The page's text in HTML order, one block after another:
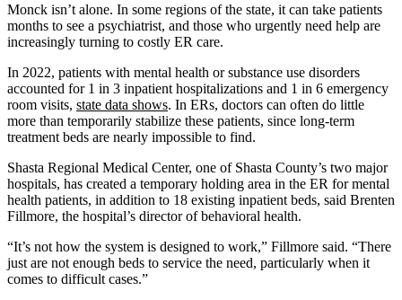
Monck isn’t alone. In some regions of the state, it can take patients
months to see a psychiatrist, and those who urgently need help are
increasingly turning to costly ER care.
In 2022, patients with mental health or substance use disorders
accounted for 1 in 3 inpatient hospitalizations and 1 in 6 emergency
room visits, state data shows. In ERs, doctors can often do little
more than temporarily stabilize these patients, since long-term
treatment beds are nearly impossible to find.
Shasta Regional Medical Center, one of Shasta County’s two major
hospitals, has created a temporary holding area in the ER for mental
health patients, in addition to 18 existing inpatient beds, said Brenten
Fillmore, the hospital’s director of behavioral health.
“It’s not how the system is designed to work,” Fillmore said. “There
just are not enough beds to service the need, particularly when it
comes to difficult cases.”